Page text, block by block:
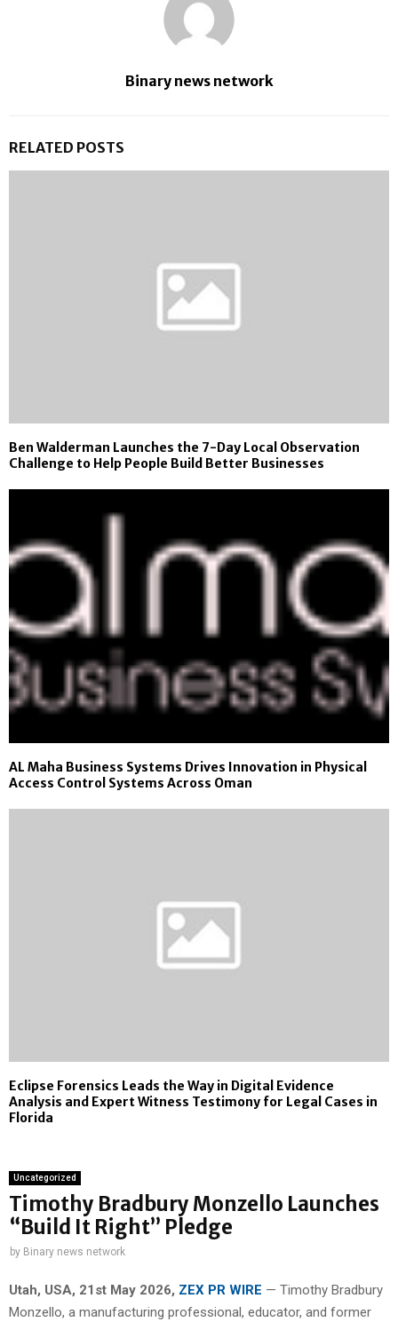
Binary news network
RELATED POSTS
Ben Walderman Launches the 7-Day Local Observation
Challenge to Help People Build Better Businesses
AL Maha Business Systems Drives Innovation in Physical
Access Control Systems Across Oman
Eclipse Forensics Leads the Way in Digital Evidence
Analysis and Expert Witness Testimony for Legal Cases in
Florida
Uncategorized
Timothy Bradbury Monzello Launches
“Build It Right” Pledge
by Binary news network
Utah, USA, 21st May 2026, ZEX PR WIRE — Timothy Bradbury
Monzello, a manufacturing professional, educator, and former